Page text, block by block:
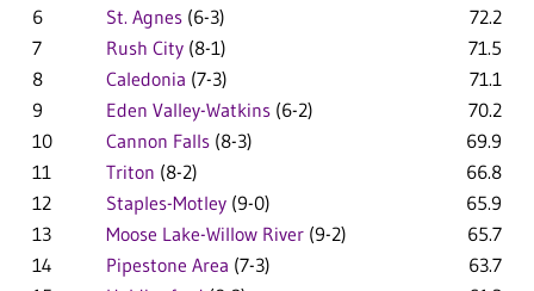
6
St. Agnes (6-3)
72.2
7
Rush City (8-1)
71.5
8
Caledonia (7-3)
71.1
9
Eden Valley-Watkins (6-2)
70.2
10
Cannon Falls (8-3)
69.9
11
Triton (8-2)
66.8
12
Staples-Motley (9-0)
65.9
13
Moose Lake-Willow River (9-2)
65.7
14
Pipestone Area (7-3)
63.7